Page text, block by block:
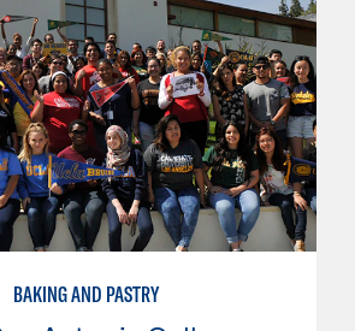
BAKING AND PASTRY